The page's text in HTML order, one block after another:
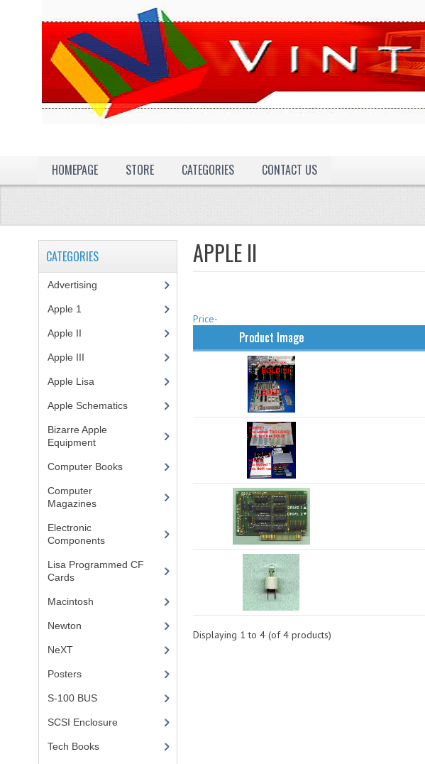
HOMEPAGE
STORE CATEGORIES CONTACT US
APPLE II
Price-
Product Image
Displaying 1 to 4(of4products)
CATEGORIES
Advertising
Apple 1
Apple II
Apple III
Apple Lisa
Apple Schematics(1)
Bizarre Apple
Equipment(5)
Computer Books(33)
Computer
Magazines(13)
Electronic
Components(3)
Lisa Programmed CF
Cards(1)
Macintosh
Newton
NeXT
Posters(1)
S-100 BUS(1)
SCSI Enclosure
Tech Books(12)